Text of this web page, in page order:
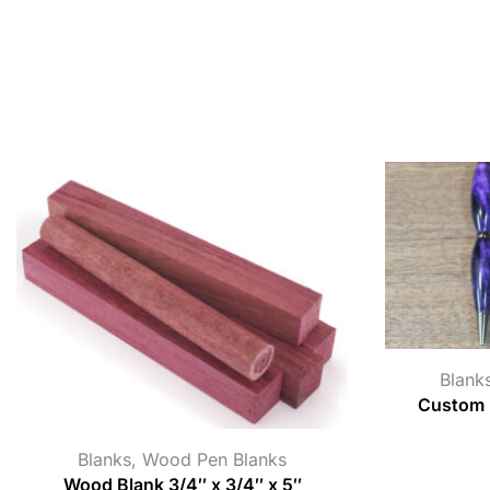
Blanks, Wood Pen Blanks
Wood Blank 3/4″ x 3/4″ x 5″
Custom